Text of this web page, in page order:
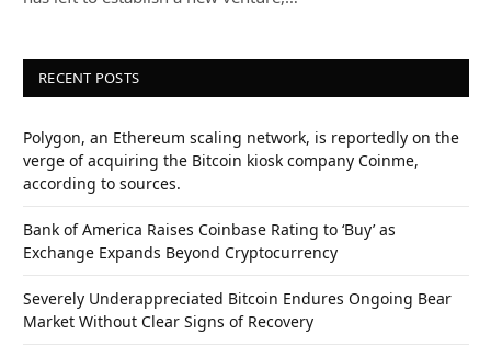
RECENT POSTS
Polygon, an Ethereum scaling network, is reportedly on the
verge of acquiring the Bitcoin kiosk company Coinme,
according to sources.
Bank of America Raises Coinbase Rating to ‘Buy’ as
Exchange Expands Beyond Cryptocurrency
Severely Underappreciated Bitcoin Endures Ongoing Bear
Market Without Clear Signs of Recovery